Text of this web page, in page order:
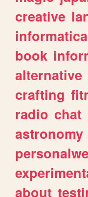
creative
informatica
book
alternative
crafting
radio chat
astronomy
about